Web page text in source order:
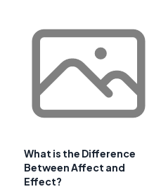
What is the Difference
Between Affect and
Effect?